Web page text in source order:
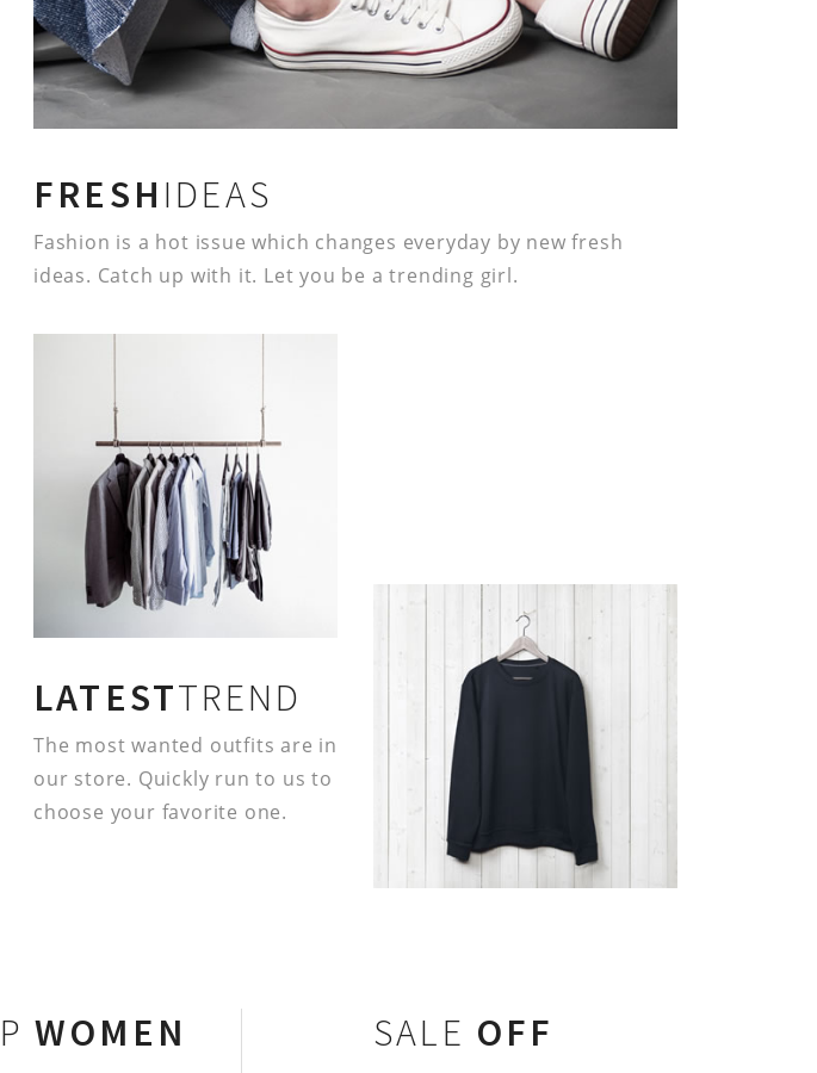
FRESH IDEAS
Fashion is a hot issue which changes everyday by new fresh
ideas. Catch up with it. Let you be a trending girl.
LATESTTREND
The most wanted outfits are in
our store. Quickly run to us to
choose your favorite one.
WOMEN SALE OFF